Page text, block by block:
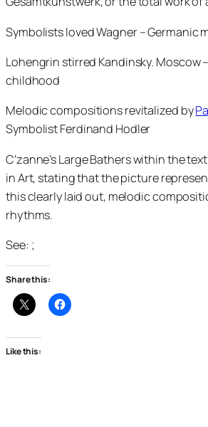
Symbolists loved Wagner – Germanic
Lohengrin stirred Kandinsky. Moscow
childhood
Melodic compositions revitalized by
Symbolist Ferdinand Hodler
C'zanne’s Large Bathers within the
in Art, stating that the picture
this clearly laid out, melodic
rhythms.
See: ;
Share this:
Like this: